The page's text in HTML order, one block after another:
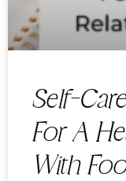
Self-
For A
With